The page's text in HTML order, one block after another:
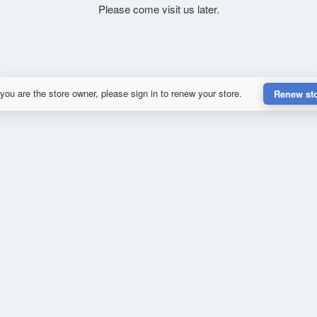
Please come visit us later.
are the store owner, please sign in to renew your store. Renew